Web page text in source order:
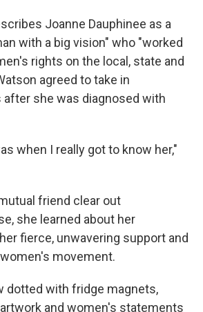
Joanne Dauphinee as a
with a big vision" who "worked
rights on the local, state and
agreed to take in
after she was diagnosed with
when I really got to know her,"
friend clear out
she learned about her
fierce, unwavering support and
movement.
dotted with fridge magnets,
and women's statements